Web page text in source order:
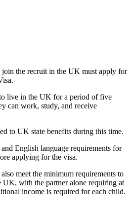
the recruit in the UK must apply for
live in the UK for a period of five
can work, study, and receive
to UK state benefits during this time.
English language requirements for
applying for the visa.
meet the minimum requirements to
UK, with the partner alone requiring at
income is required for each child.